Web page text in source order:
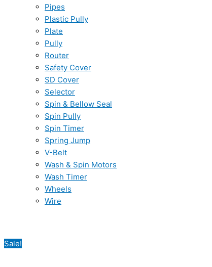
Pipes
Plastic Pully
Plate
Pully
Router
Safety Cover
SD Cover
Selector
Spin & Bellow Seal
Spin Pully
Spin Timer
Spring Jump
V-Belt
Wash & Spin Motors
Wash Timer
Wheels
Wire
Sale!